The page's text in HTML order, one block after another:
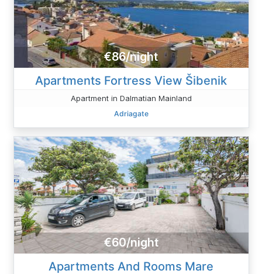
€86/night
Apartments Fortress View Šibenik
Apartment in Dalmatian Mainland
Adriagate
€60/night
Apartments And Rooms Mare